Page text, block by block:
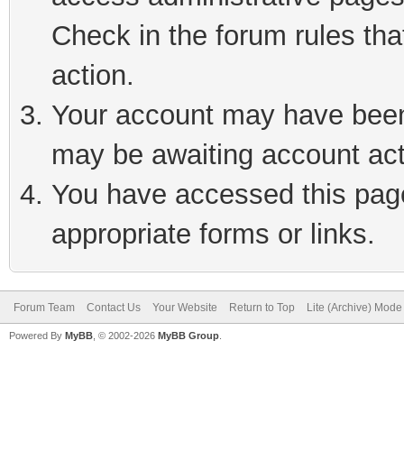
Check in the forum rules
action.
Your account may have
may be awaiting account
You have accessed this
appropriate forms or links.
Forum Team Contact Us Your Website Return to Top Lite (Archive) Mode
Powered By MyBB , © 2002-2026 MyBB Group